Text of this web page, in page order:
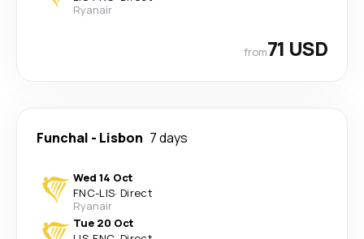
Ryanair
from71 USD
Funchal - Lisbon 7 days
Wed 14 Oct
FNC-LIS· Direct
Ryanair
Tue 20 Oct